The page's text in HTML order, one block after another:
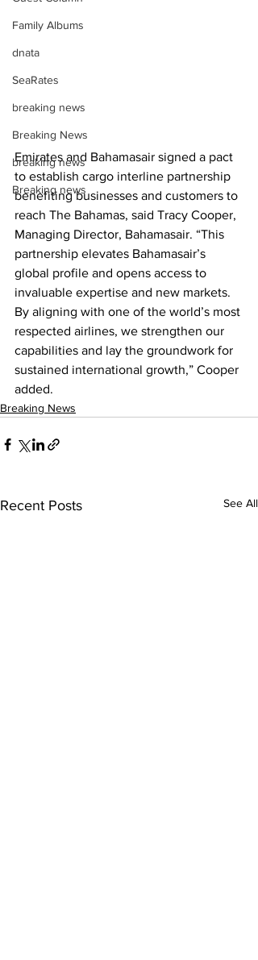
Family Albums
dnata
SeaRates
breaking news
Breaking News
breaking news
Breaking news
Emirates and Bahamasair signed a pact
to establish cargo interline partnership
benefiting businesses and customers to
reach The Bahamas, said Tracy Cooper,
Managing Director, Bahamasair. “This
partnership elevates Bahamasair’s
global profile and opens access to
invaluable expertise and new markets.
By aligning with one of the world’s most
respected airlines, we strengthen our
capabilities and lay the groundwork for
sustained international growth,” Cooper
added.
Breaking News
Recent Posts See All